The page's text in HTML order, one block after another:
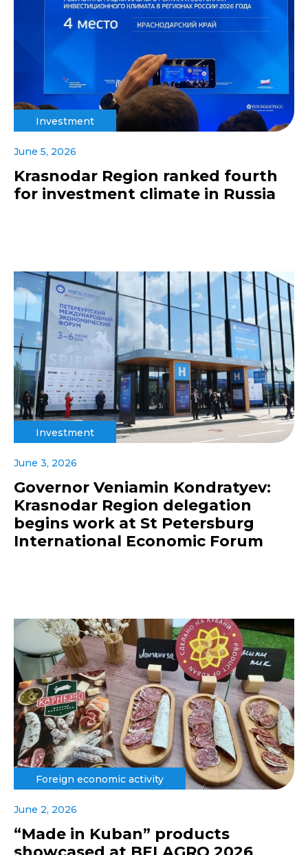
Investment
June 5, 2026
Krasnodar Region ranked fourth
for investment climate in Russia
Investment
June 3, 2026
Governor Veniamin Kondratyev:
Krasnodar Region delegation
begins work at St Petersburg
International Economic Forum
Foreign economic activity
June 2, 2026
“Made in Kuban” products